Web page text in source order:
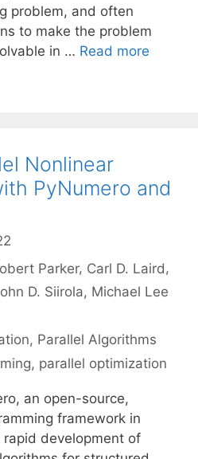
problem, and often
to make the problem
in … Read more
Nonlinear
PyNumero and
Parker Carl D. Laird
D. Siirola Michael Lee
, Parallel Algorithms
, parallel optimization
an open-source,
framework in
development of